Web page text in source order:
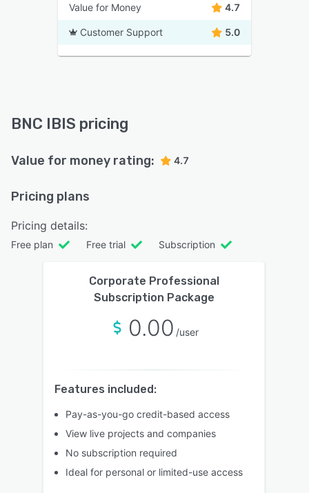
Value for Money 4.7
Customer Support 5.0
BNC IBIS pricing
Value for money rating: 4.7
Pricing plans
Pricing details:
Free plan Free trial Subscription
Corporate Professional
Subscription Package
0.00 /user
Features included:
Pay-as-you-go credit-based access
View live projects and companies
No subscription required
Ideal for personal or limited-use access